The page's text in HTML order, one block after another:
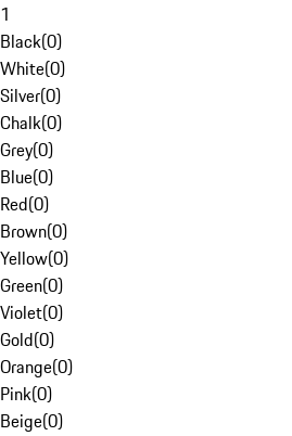
1
Black(0)
White(0)
Silver(0)
Chalk(0)
Grey(0)
Blue(0)
Red(0)
Brown(0)
Yellow(0)
Green(0)
Violet(0)
Gold(0)
Orange(0)
Pink(0)
Beige(0)